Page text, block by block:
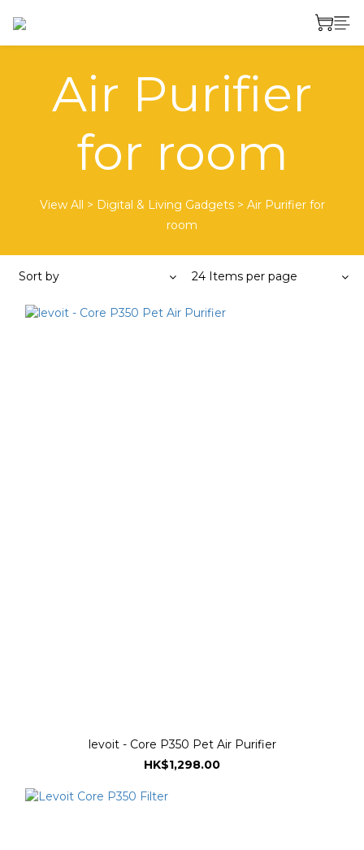
Air Purifier
for room
View All > Digital & Living Gadgets> Air Purifier for
room
Sort by 24 Items per page
levoit - Core P350 Pet Air Purifier
HK$1,298.00